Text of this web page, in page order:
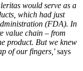
would serve as a
which had just
(FDA). In
value chain – from
product. But we knew
of our fingers,'says